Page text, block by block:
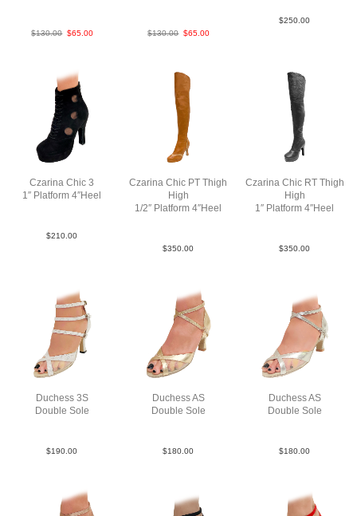
$130.00 $65.00 $130.00 $65.00
$250.00
Czarina Chic 3
1″ Platform 4″Heel
$210.00
Czarina Chic PT Thigh
High
1/2″ Platform 4″Heel
$350.00
Czarina Chic RT Thigh
High
1″ Platform 4″Heel
$350.00
Duchess 3S
Double Sole
$190.00
Duchess AS
Double Sole
$180.00
Duchess AS
Double Sole
$180.00